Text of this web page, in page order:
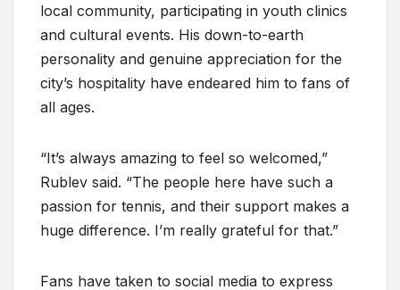
local community, participating in youth clinics
and cultural events. His down-to-earth
personality and genuine appreciation for the
city’s hospitality have endeared him to fans of
all ages.
“It’s always amazing to feel so welcomed,”
Rublev said. “The people here have such a
passion for tennis, and their support makes a
huge difference. I’m really grateful for that.”
Fans have taken to social media to express